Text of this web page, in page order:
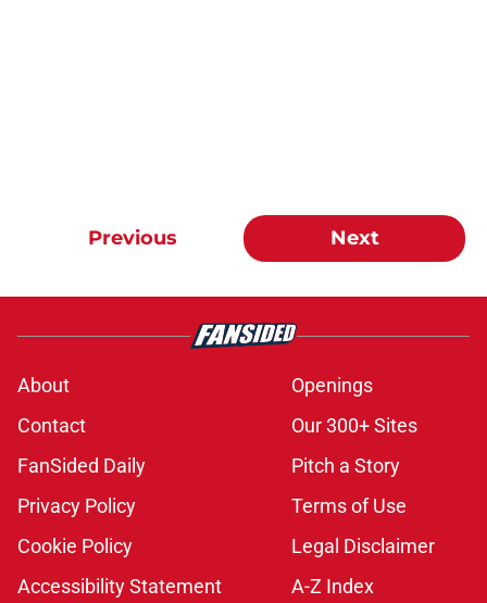
Previous Next
About
Openings
Contact
Our 300+ Sites
FanSided Daily
Pitch a Story
Privacy Policy
Terms of Use
Cookie Policy
Legal Disclaimer
Accessibility Statement
A-Z Index